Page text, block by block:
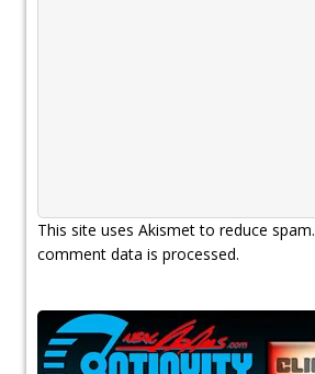
This site uses Akismet to reduce spam.
comment data is processed.